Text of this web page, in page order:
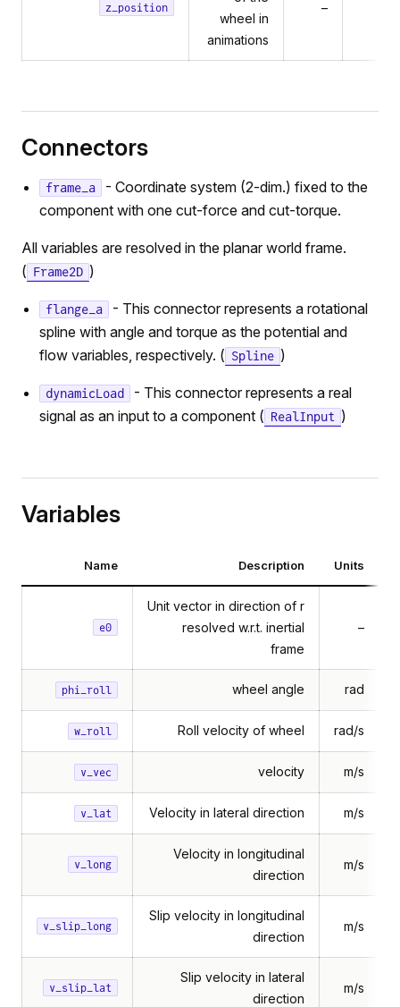
z_position
wheel in
animations
–
Connectors
frame_a
- Coordinate system (2-dim.) fixed to the
component with one cut-force and cut-torque.
All variables are resolved in the planar world frame.
( Frame2D )
flange_a
- This connector represents a rotational
spline with angle and torque as the potential and
flow variables, respectively. ( Spline )
dynamicLoad
- This connector represents a real
signal as an input to a component ( RealInput )
Variables
Name Description Units
e0
Unit vector in direction of r
resolved w.r.t. inertial
frame
–
phi_roll wheel angle rad
w_roll Roll velocity of wheel rad/s
v_vec velocity m/s
v_lat Velocity in lateral direction m/s
v_long
Velocity in longitudinal
direction
m/s
v_slip_long
Slip velocity in longitudinal
direction
m/s
v_slip_lat
Slip velocity in lateral
direction
m/s